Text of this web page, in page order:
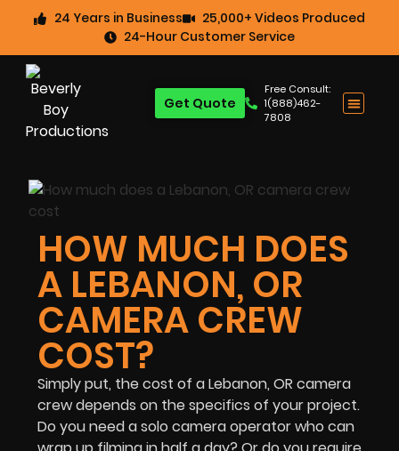
24 Years in Business
25,000+ Videos Produced
24-Hour Customer Service
Free Consult:
1(888)462-
7808
Get Quote
HOW MUCH DOES
A LEBANON, OR
CAMERA CREW
COST?
Simply put, the cost of a Lebanon, OR camera
crew depends on the specifics of your project.
Do you need a solo camera operator who can